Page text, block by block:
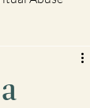
Contemplative